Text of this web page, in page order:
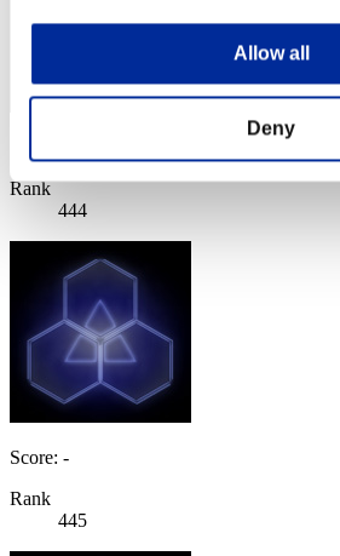
Allow all
Deny
Rank
444
Score: -
Rank
445